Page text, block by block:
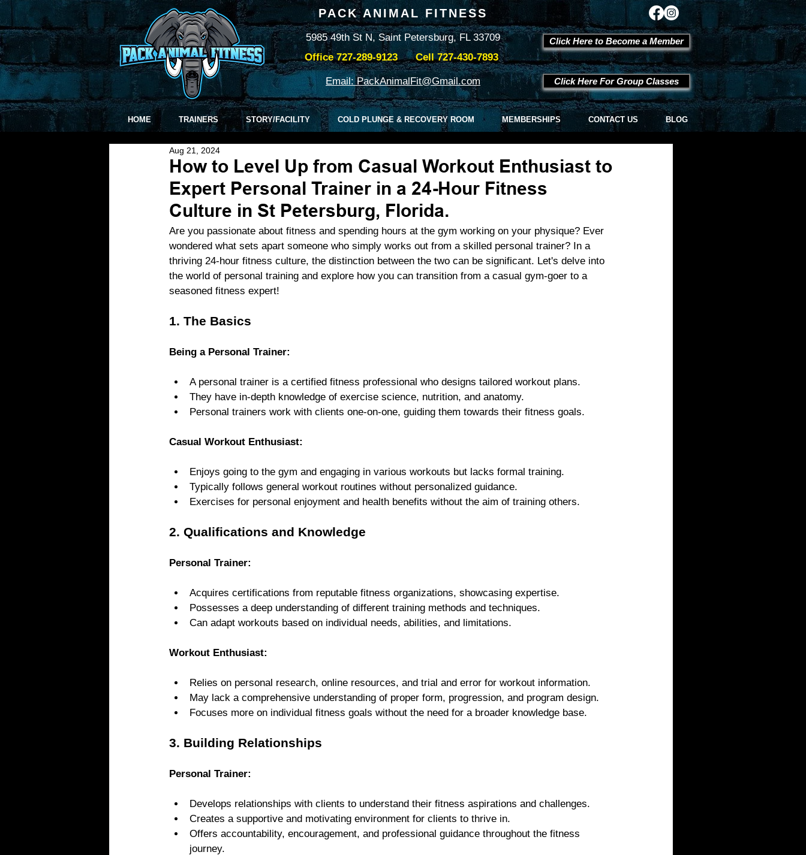
PACK ANIMAL FITNESS
Office727-289-9123Cell727-430-7893
5985 49th St N, Saint Petersburg, FL 33709
Email: PackAnimalFit@Gmail.com Click Here For Group Classes
Click Here to Become a Member
HOME TRAINERS STORY/FACILITY COLD PLUNGE & RECOVERY ROOM MEMBERSHIPS CONTACT US BLOG
How to Level Up from Casual Workout Enthusiast to
Expert Personal Trainer in a 24-Hour Fitness
Culture in St Petersburg, Florida.
Aug 21, 2024
Are you passionate about fitness and spending hours at the gym working on your physique? Ever
wondered what sets apart someone who simply works out from a skilled personal trainer? In a
thriving 24-hour fitness culture, the distinction between the two can be significant. Let's delve into
the world of personal training and explore how you can transition from a casual gym-goer to a
seasoned fitness expert!
1. The Basics
Being a Personal Trainer:
A personal trainer is a certified fitness professional who designs tailored workout plans.
They have in-depth knowledge of exercise science, nutrition, and anatomy.
Personal trainers work with clients one-on-one, guiding them towards their fitness goals.
Casual Workout Enthusiast:
Enjoys going to the gym and engaging in various workouts but lacks formal training.
Typically follows general workout routines without personalized guidance.
Exercises for personal enjoyment and health benefits without the aim of training others.
2. Qualifications and Knowledge
Personal Trainer:
Acquires certifications from reputable fitness organizations, showcasing expertise.
Possesses a deep understanding of different training methods and techniques.
Can adapt workouts based on individual needs, abilities, and limitations.
Workout Enthusiast:
Relies on personal research, online resources, and trial and error for workout information.
May lack a comprehensive understanding of proper form, progression, and program design.
Focuses more on individual fitness goals without the need for a broader knowledge base.
3. Building Relationships
Personal Trainer:
Develops relationships with clients to understand their fitness aspirations and challenges.
Creates a supportive and motivating environment for clients to thrive in.
Offers accountability, encouragement, and professional guidance throughout the fitness
journey.